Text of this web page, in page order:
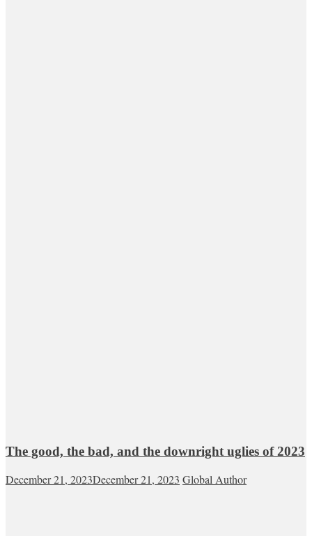
The good, the bad, and the downright uglies of 2023
December 21, 2023December 21, 2023 Global Author